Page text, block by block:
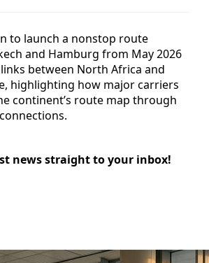
to launch a nonstop route
and Hamburg from May 2026
between North Africa and
highlighting how major carriers
continent’s route map through
news straight to your inbox!